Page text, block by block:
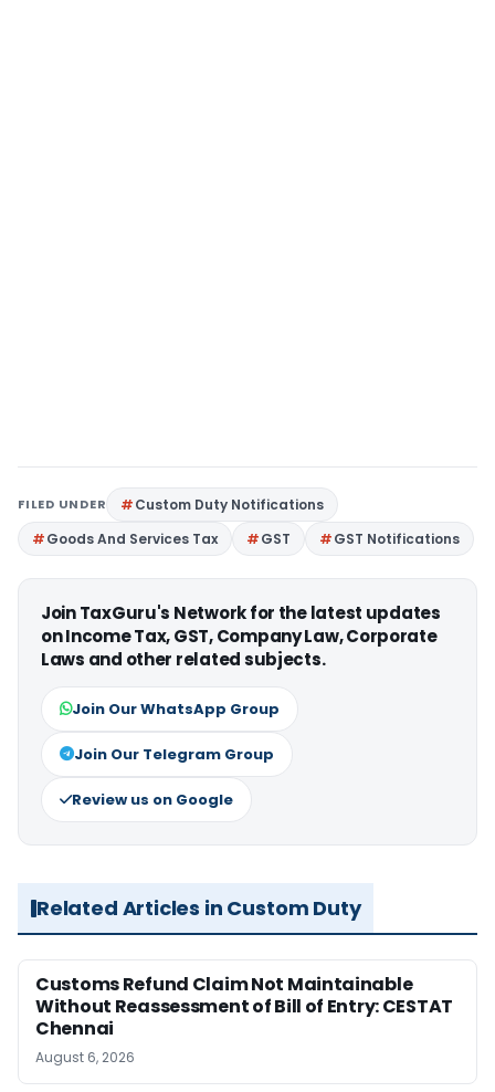
FILED UNDER
Custom Duty Notifications
Goods And Services Tax
GST GST Notifications
Join TaxGuru's Network for the latest updates
on Income Tax, GST, Company Law, Corporate
Laws and other related subjects.
Join Our WhatsApp Group
Join Our Telegram Group
Review us on Google
Related Articles in Custom Duty
Customs Refund Claim Not Maintainable
Without Reassessment of Bill of Entry: CESTAT
Chennai
August 6, 2026